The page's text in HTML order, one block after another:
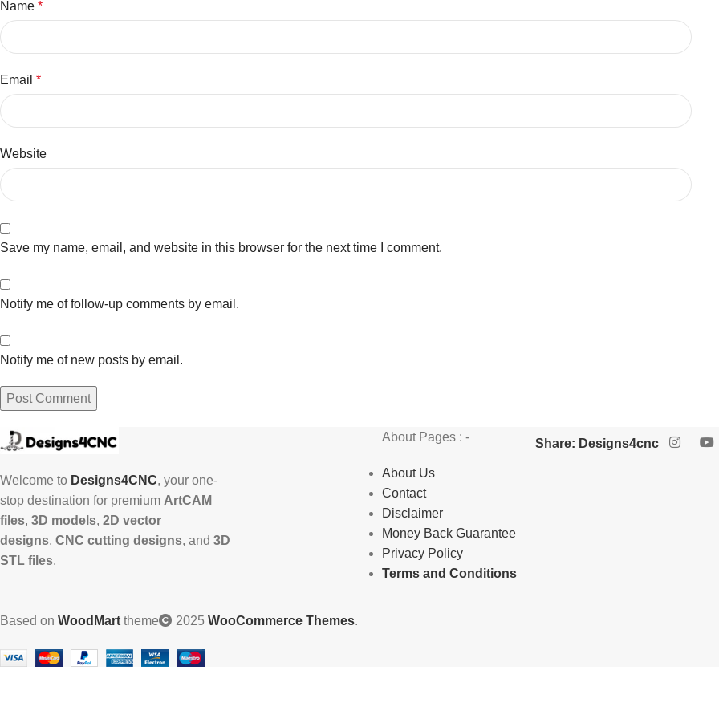
Name *
Email *
Website
Save my name, email, and website in this browser for the next time I comment.
Notify me of follow-up comments by email.
Notify me of new posts by email.
Welcome to Designs4CNC, your one-
stop destination for premium ArtCAM
files, 3D models, 2D vector
designs, CNC cutting designs, and 3D
STL files.
About Pages : -
About Us
Contact
Disclaimer
Money Back Guarantee
Privacy Policy
Terms and Conditions
Share: Designs4cnc
Based on WoodMart theme 2025 WooCommerce Themes.